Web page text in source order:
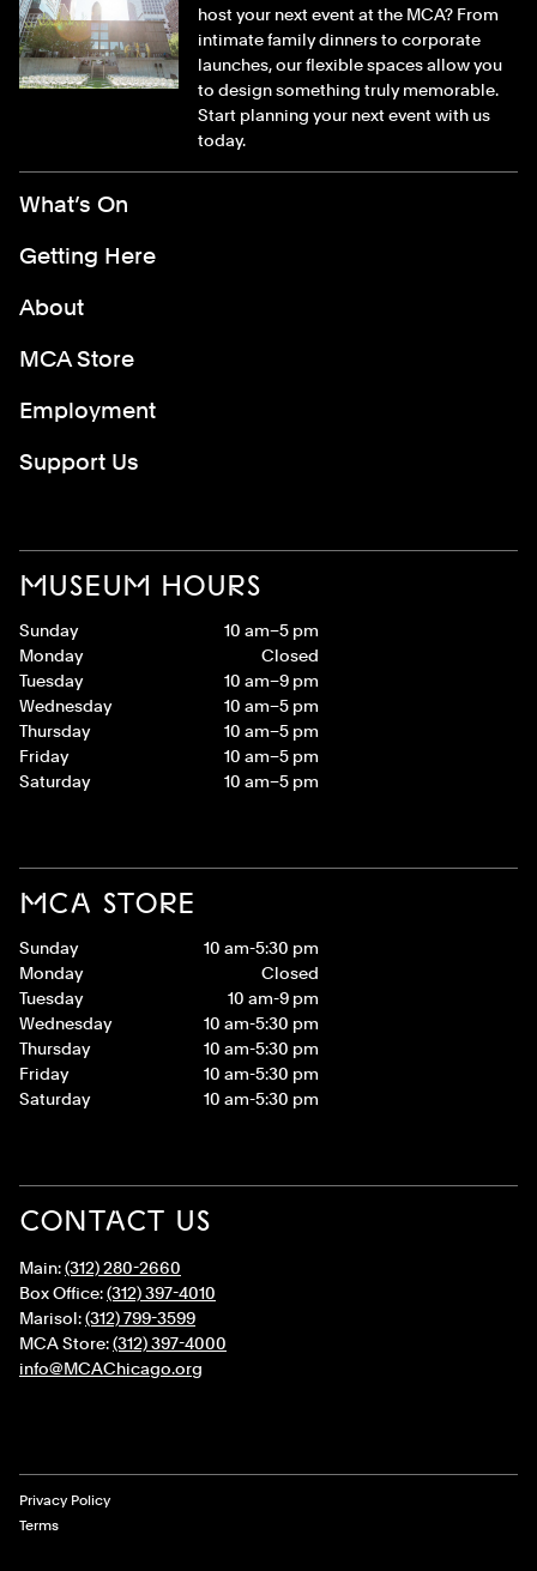
host your next event at the MCA? From
intimate family dinners to corporate
launches, our flexible spaces allow you
to design something truly memorable.
Start planning your next event with us
today.
MUSEUM HOURS
Sunday
10 am–5 pm
Monday
Closed
Tuesday
10 am–9 pm
Wednesday
10 am–5 pm
Thursday
10 am–5 pm
Friday
10 am–5 pm
Saturday
10 am–5 pm
MCA STORE
Sunday
10 am-5:30 pm
Monday
Closed
Tuesday
10 am-9 pm
Wednesday
10 am-5:30 pm
Thursday
10 am-5:30 pm
Friday
10 am-5:30 pm
Saturday
10 am-5:30 pm
CONTACT US
Main:(312) 280-2660
Box Office:(312) 397-4010
Marisol:(312) 799-3599
MCA Store:(312) 397-4000
info@MCAChicago.org
Footer Menu
What’s On
Getting Here
About
MCA Store
Employment
Support Us
Legal Links
Privacy Policy
Terms